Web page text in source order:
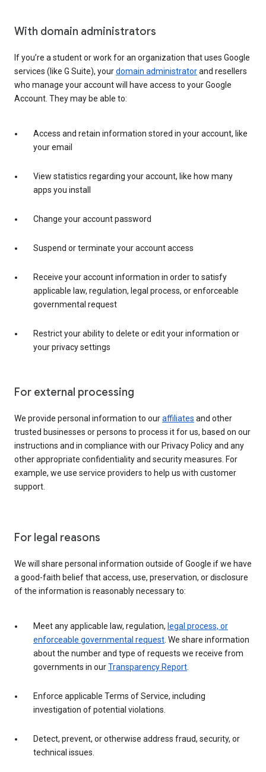
With domain administrators
If you’re a student or work for an organization that uses Google
services (like G Suite), yourdomain administratorand resellers
who manage your account will have access to your Google
Account. They may be able to:
Access and retain information stored in your account, like
your email
View statistics regarding your account, like how many
apps you install
Change your account password
Suspend or terminate your account access
Receive your account information in order to satisfy
applicable law, regulation, legal process, or enforceable
governmental request
Restrict your ability to delete or edit your information or
your privacy settings
For external processing
We provide personal information to ouraffiliates and other
trusted businesses or persons to process it for us, based on our
instructions and in compliance with our Privacy Policy and any
other appropriate confidentiality and security measures. For
example, we use service providers to help us with customer
support.
For legal reasons
We will share personal information outside of Google if we have
a good-faith belief that access, use, preservation, or disclosure
of the information is reasonably necessary to:
Meet any applicable law, regulation, legal process, or
enforceable governmental request . We share information
about the number and type of requests we receive from
governments in ourTransparency Report
Enforce applicable Terms of Service, including
investigation of potential violations.
Detect, prevent, or otherwise address fraud, security, or
technical issues.